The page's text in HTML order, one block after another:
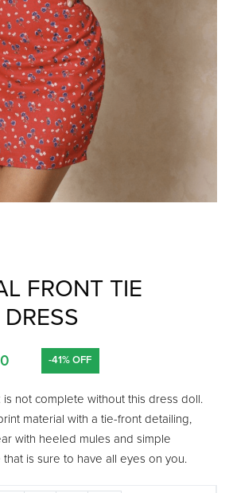
FRONT TIE
-41% OFF
not complete without this dress doll.
material with a tie-front detailing,
with heeled mules and simple
is sure to have all eyes on you.